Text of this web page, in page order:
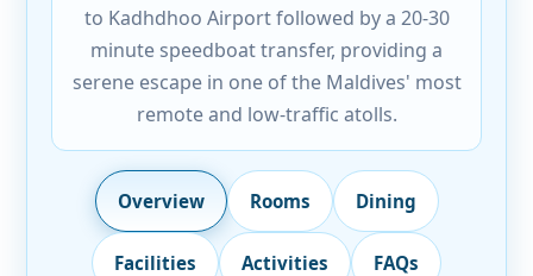
to Kadhdhoo Airport followed by a 20-30
minute speedboat transfer, providing a
serene escape in one of the Maldives' most
remote and low-traffic atolls.
Overview Rooms Dining
Facilities Activities FAQs